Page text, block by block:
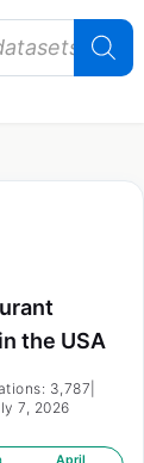
the USA
3,787
7, 2026
April